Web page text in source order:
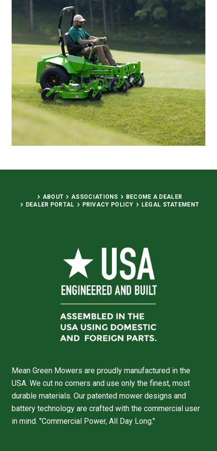
ABOUT ASSOCIATIONS
BECOME A DEALER
DEALER PORTAL
PRIVACY POLICY LEGAL STATEMENT
Mean Green Mowers are proudly manufactured in the
USA. We cut no corners and use only the finest, most
durable materials. Our patented mower designs and
battery technology are crafted with the commercial user
in mind. "Commercial Power, All Day Long."